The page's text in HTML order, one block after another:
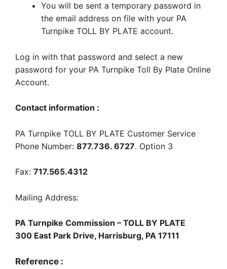
You will be sent a temporary password in
the email address on file with your PA
Turnpike TOLL BY PLATE account.
Log in with that password and select a new
password for your PA Turnpike Toll By Plate Online
Account.
Contact information :
PA Turnpike TOLL BY PLATE Customer Service
Phone Number: 877.736. 6727. Option 3
Fax: 717.565.4312
Mailing Address:
PA Turnpike Commission – TOLL BY PLATE
300 East Park Drive, Harrisburg, PA 17111
Reference :